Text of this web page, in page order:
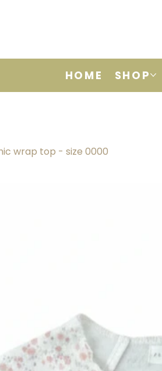
HOME SHOP
wrap top - size 0000